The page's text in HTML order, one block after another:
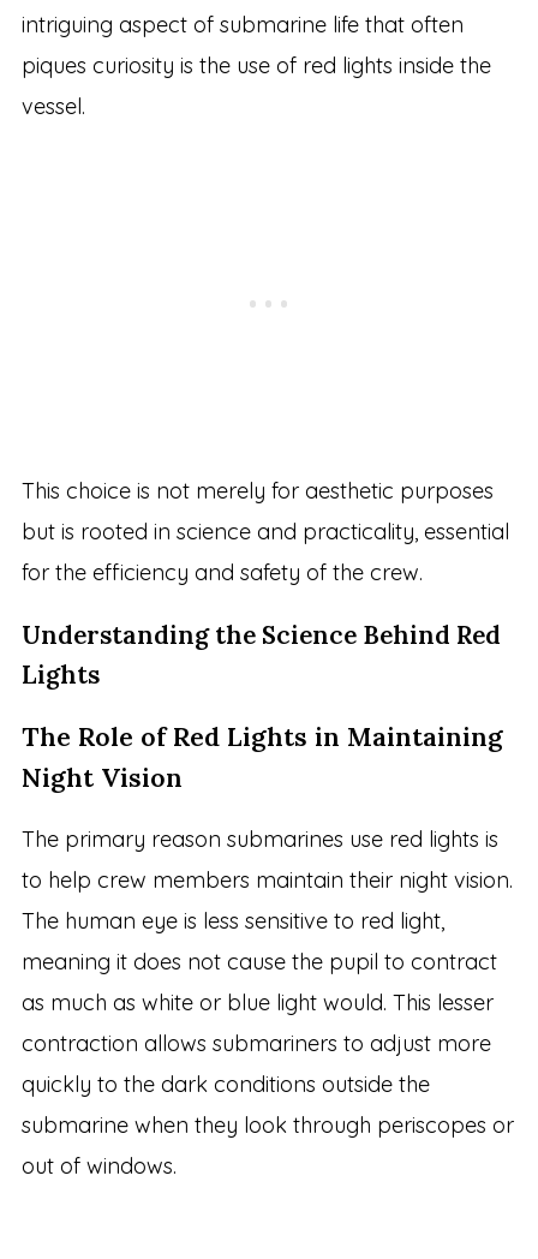
intriguing aspect of submarine life that often
piques curiosity is the use of red lights inside the
vessel.
This choice is not merely for aesthetic purposes
but is rooted in science and practicality, essential
for the efficiency and safety of the crew.
Understanding the Science Behind Red
Lights
The Role of Red Lights in Maintaining
Night Vision
The primary reason submarines use red lights is
to help crew members maintain their night vision.
The human eye is less sensitive to red light,
meaning it does not cause the pupil to contract
as much as white or blue light would. This lesser
contraction allows submariners to adjust more
quickly to the dark conditions outside the
submarine when they look through periscopes or
out of windows.